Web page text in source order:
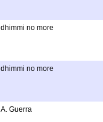
dhimmi no more
dhimmi no more
A. Guerra